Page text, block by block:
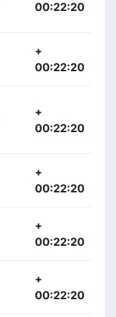
00:22:20
+
00:22:20
+
00:22:20
+
00:22:20
+
00:22:20
+
00:22:20